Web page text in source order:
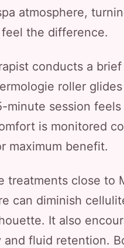
atmosphere,
feel the difference.
conducts a
roller
session
is monitored
maximum benefit.
close to
can diminish
It also
fluid retention.